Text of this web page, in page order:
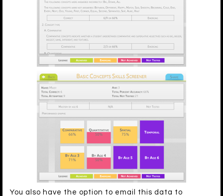
You also have the option to email this data to